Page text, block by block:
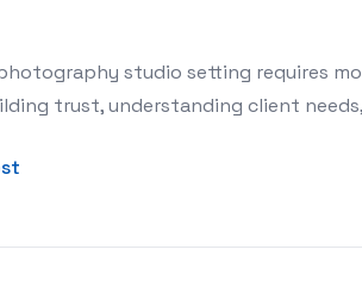
studio setting requires
trust, understanding client